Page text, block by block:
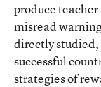
produce
misread
directly
successful
strategies of